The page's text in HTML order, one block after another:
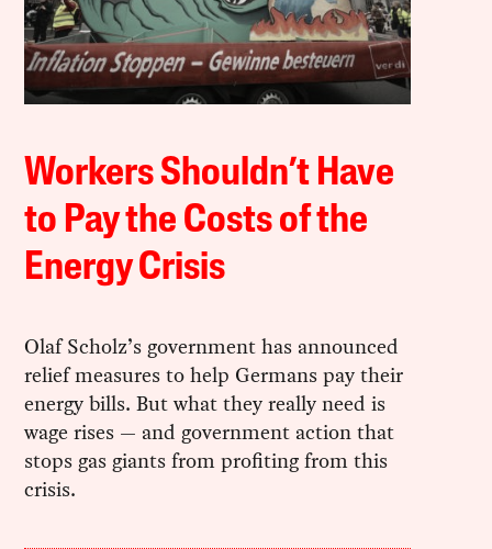
Workers Shouldn’t Have
to Pay the Costs of the
Energy Crisis
Olaf Scholz’s government has announced
relief measures to help Germans pay their
energy bills. But what they really need is
wage rises — and government action that
stops gas giants from profiting from this
crisis.